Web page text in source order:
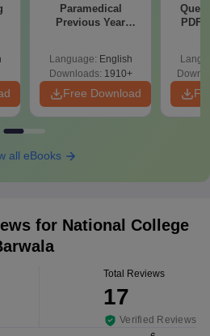
Paramedical
Previous Year
Solutions - Free
PDF
Language: English
Downloads: 1910+
Free Download
PDF
all eBooks
for National College
Total Reviews
17
Verified Reviews